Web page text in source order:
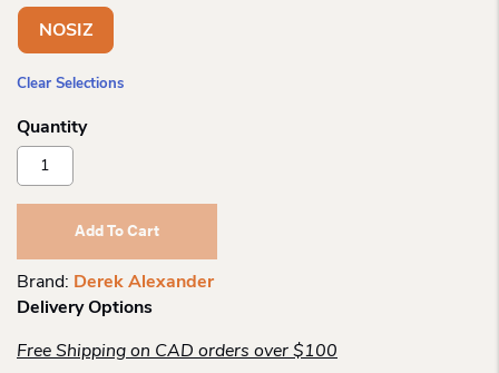
NOSIZ
Clear Selections
Derek
Alexander
Nylon
Zip
Quantity
Add To Cart
Brand: Derek Alexander
Delivery Options
Free Shipping on CAD orders over $100